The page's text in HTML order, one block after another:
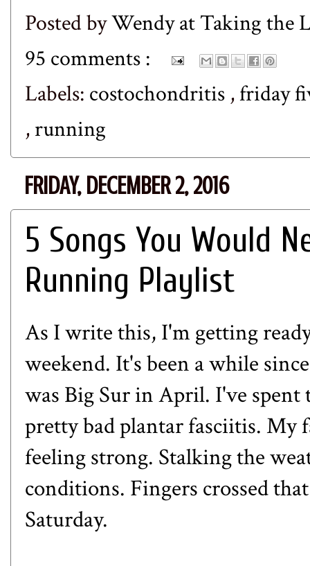
Posted byWendy at Taking the
95 comments :
Labels: costochondritis ,friday
,running
FRIDAY, DECEMBER 2, 2016
5 Songs You Would
Running Playlist
As I write this, I'm getting
weekend. It's been a while
was Big Sur in April. I've
pretty bad plantar fasciitis. My
feeling strong. Stalking the
conditions. Fingers crossed
Saturday.